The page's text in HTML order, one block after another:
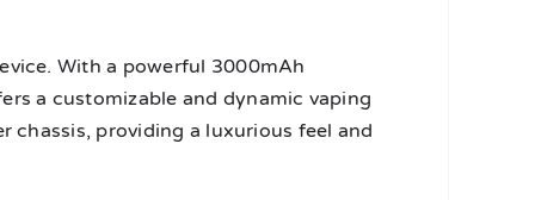
With a powerful 3000mAh
a customizable and dynamic vaping
chassis, providing a luxurious feel and